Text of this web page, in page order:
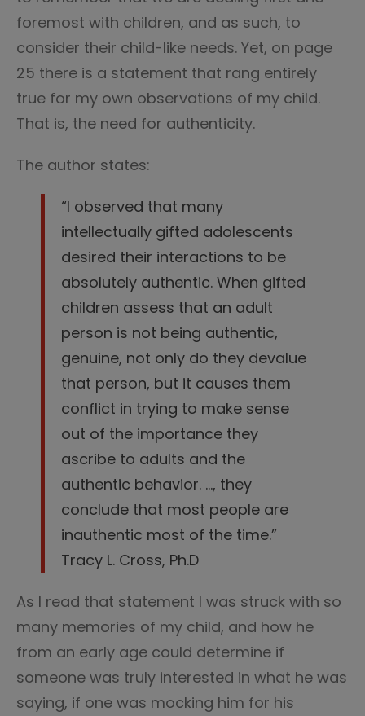
foremost with children, and as such, to
consider their child-like needs. Yet, on page
25 there is a statement that rang entirely
true for my own observations of my child.
That is, the need for authenticity.
The author states:
“I observed that many
intellectually gifted adolescents
desired their interactions to be
absolutely authentic. When gifted
children assess that an adult
person is not being authentic,
genuine, not only do they devalue
that person, but it causes them
conflict in trying to make sense
out of the importance they
ascribe to adults and the
authentic behavior. …, they
conclude that most people are
inauthentic most of the time.”
Tracy L. Cross, Ph.D
As I read that statement I was struck with so
many memories of my child, and how he
from an early age could determine if
someone was truly interested in what he was
saying, if one was mocking him for his